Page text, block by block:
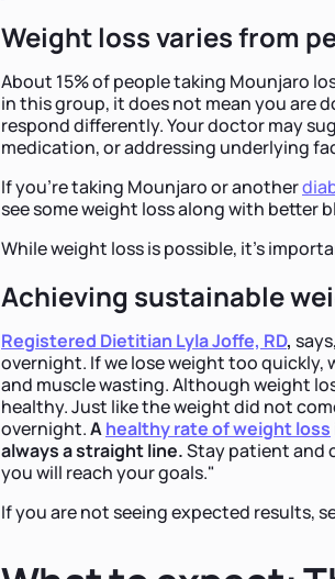
Weight loss varies from
About 15% of people taking Mounjaro
in this group, it does not mean you are
respond differently. Your doctor may
medication, or addressing underlying
If you're taking Mounjaro or another
see some weight loss along with better
While weight loss is possible, it's
Achieving sustainable
Registered Dietitian Lyla Joffe, RD,
overnight. If we lose weight too quickly,
and muscle wasting. Although weight
healthy. Just like the weight did not
overnight.Ahealthy rate of weight loss
always a straight line.Stay patient and
you will reach your goals."
If you are not seeing expected results,